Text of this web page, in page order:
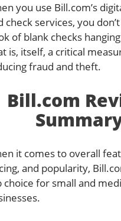
you use Bill.com’s
check services, you
of blank checks
is, itself, a critical
fraud and theft.
Bill.com
it comes to overall
and popularity,
choice for small and